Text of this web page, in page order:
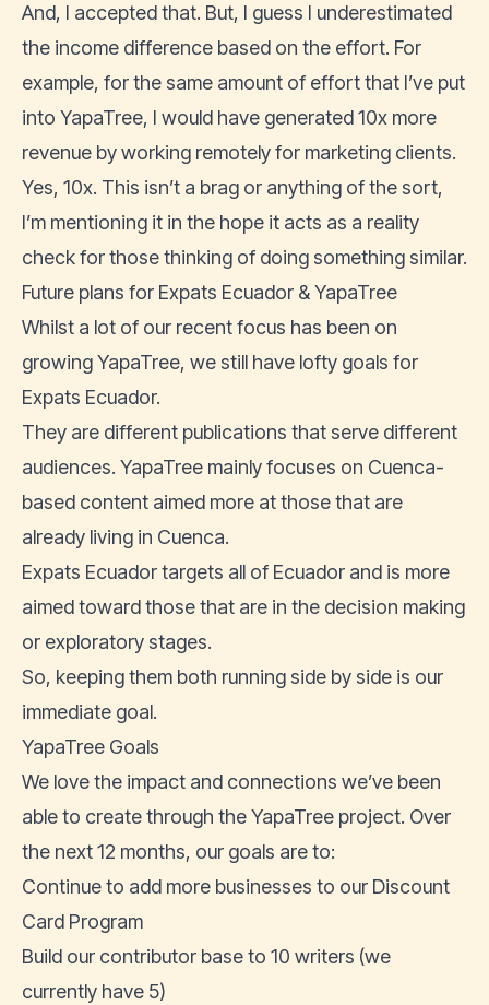
And, I accepted that. But, I guess I underestimated
the income difference based on the effort. For
example, for the same amount of effort that I’ve put
into YapaTree, I would have generated 10x more
revenue by working remotely for marketing clients.
Yes, 10x. This isn’t a brag or anything of the sort,
I’m mentioning it in the hope it acts as a reality
check for those thinking of doing something similar.
Future plans for Expats Ecuador & YapaTree
Whilst a lot of our recent focus has been on
growing YapaTree, we still have lofty goals for
Expats Ecuador.
They are different publications that serve different
audiences. YapaTree mainly focuses on Cuenca-
based content aimed more at those that are
already living in Cuenca.
Expats Ecuador targets all of Ecuador and is more
aimed toward those that are in the decision making
or exploratory stages.
So, keeping them both running side by side is our
immediate goal.
YapaTree Goals
We love the impact and connections we’ve been
able to create through the YapaTree project. Over
the next 12 months, our goals are to:
Continue to add more businesses to our Discount
Card Program
Build our contributor base to 10 writers (we
currently have 5)